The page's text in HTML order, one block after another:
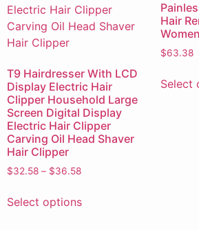
T9 Hairdresser With LCD
Display Electric Hair
Clipper Household Large
Screen Digital Display
Electric Hair Clipper
Carving Oil Head Shaver
Hair Clipper
$32.58 – $36.58
Select options
Hair
$63.38
Select